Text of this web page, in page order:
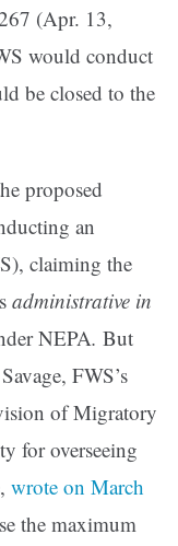
(Apr. 13,
would conduct
be closed to the
proposed
an
claiming the
administrative in
NEPA. But
FWS’s
of Migratory
for overseeing
wrote on March
the maximum